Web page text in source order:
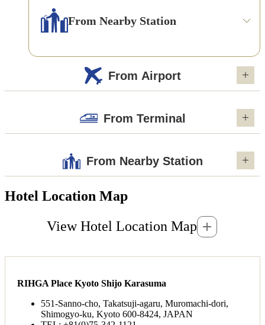
From Nearby Station
From Airport
From Terminal
From Nearby Station
Hotel Location Map
View Hotel Location Map
RIHGA Place Kyoto Shijo Karasuma
551-Sanno-cho, Takatsuji-agaru, Muromachi-dori,
Shimogyo-ku, Kyoto 600-8424, JAPAN